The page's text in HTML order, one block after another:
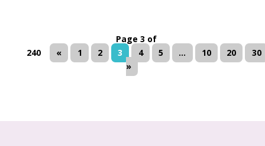
Page 3 of
240
« 1 2 3 4 5 ... 10 20
30
»